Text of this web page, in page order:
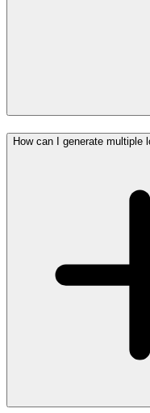
How can I generate multiple